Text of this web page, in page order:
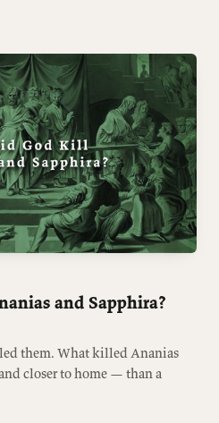
and Sapphira?
them. What killed Ananias
closer to home — than a